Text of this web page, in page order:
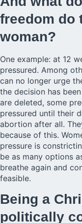
freedom do
woman?
One example: at 12
pressured. Among
can no longer urge
the decision has
are deleted, some
pressured until their
abortion after all.
because of this.
pressure is
be as many options
breathe again and
feasible.
Being a
politically